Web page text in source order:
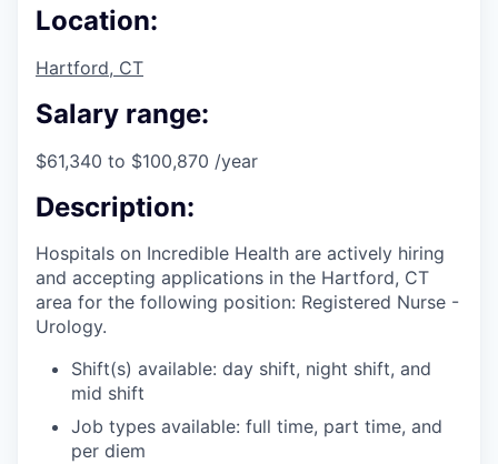
Location:
Hartford, CT
Salary range:
$61,340 to $100,870 /year
Description:
Hospitals on Incredible Health are actively hiring
and accepting applications in the Hartford, CT
area for the following position: Registered Nurse -
Urology.
Shift(s) available: day shift, night shift, and
mid shift
Job types available: full time, part time, and
per diem